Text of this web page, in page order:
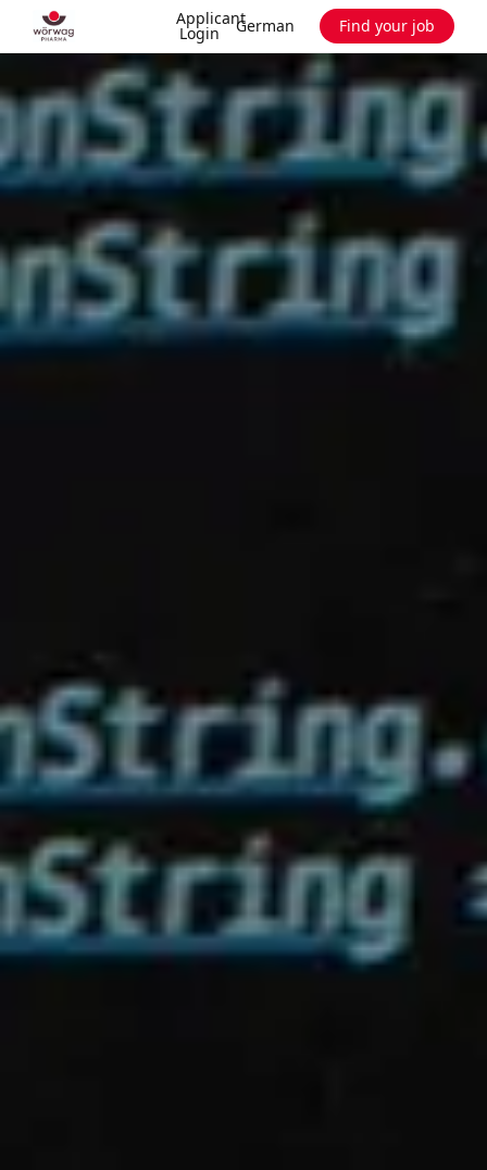
Applicant
Login German Find your job